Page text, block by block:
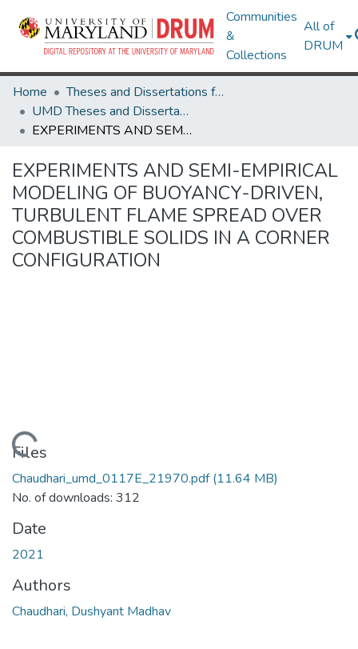
Communities
&
Collections
All of
DRUM
Home
Theses and Dissertations from UMD
UMD Theses and Dissertations
EXPERIMENTS AND SEMI-EMPIRICAL MODELING OF BUOYANCY-DRIVEN, TURBULENT FLAME SPREAD OVER COMBUSTIBLE SOLIDS IN A CORNER CONFIGURATION
EXPERIMENTS AND SEMI-EMPIRICAL
MODELING OF BUOYANCY-DRIVEN,
TURBULENT FLAME SPREAD OVER
COMBUSTIBLE SOLIDS IN A CORNER
CONFIGURATION
Files
Chaudhari_umd_0117E_21970.pdf(11.64 MB)
No. of downloads: 312
Date
2021
Authors
Chaudhari, Dushyant Madhav